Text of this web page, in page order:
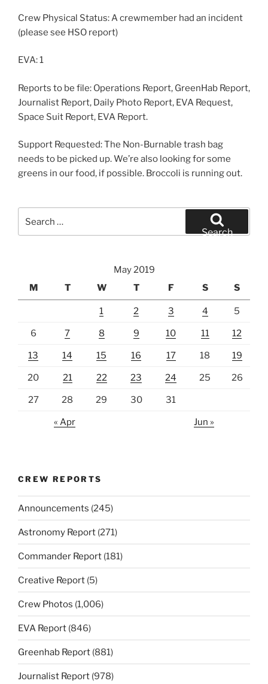
Crew Physical Status: A crewmember had an incident
(please see HSO report)
EVA: 1
Reports to be file: Operations Report, GreenHab Report,
Journalist Report, Daily Photo Report, EVA Request,
Space Suit Report, EVA Report.
Support Requested: The Non-Burnable trash bag
needs to be picked up. We’re also looking for some
greens in our food, if possible. Broccoli is running out.
for:
Search
May 2019
M
T W T F S S
1 2 3 4 5
6 7 8 9 10 11 12
13 14 15 16 17 18 19
20 21 22 23 24 25 26
27 28 29 30 31
« Apr Jun »
CREW REPORTS
Announcements (245)
Astronomy Report (271)
Commander Report (181)
Creative Report (5)
Crew Photos (1,006)
EVA Report (846)
Greenhab Report (881)
Journalist Report (978)